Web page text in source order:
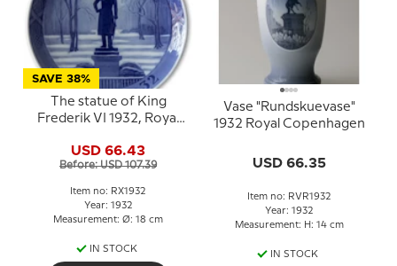
SAVE 38%
The statue of King
Frederik VI 1932, Royal
plate
USD 66.43
Before: USD 107.39
Item no: RX1932
Year: 1932
Measurement: Ø: 18 cm
IN STOCK
Vase "Rundskuevase"
1932 Royal Copenhagen
USD 66.35
Item no: RVR1932
Year: 1932
Measurement: H: 14 cm
IN STOCK